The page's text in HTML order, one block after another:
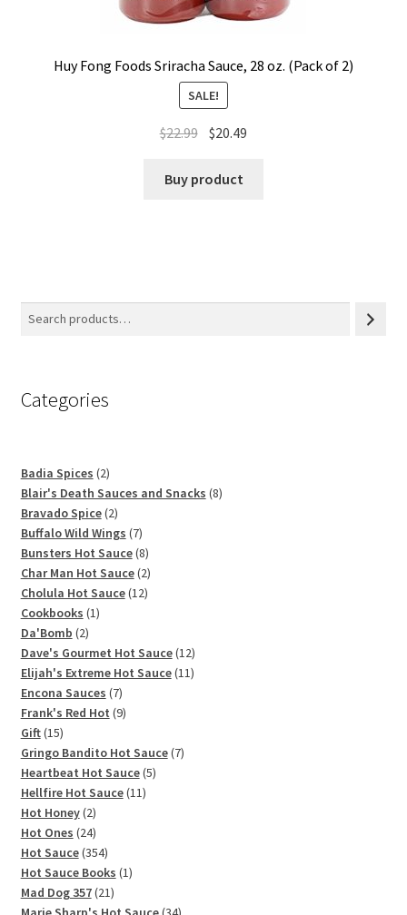
Huy Fong Foods Sriracha Sauce, 28 oz. (Pack of 2)
SALE!
$22.99 $20.49
Buy product
Categories
Badia Spices 22
products
Blair's Death Sauces and Snacks 88
Bravado Spice 22
products
Buffalo Wild Wings 77
products
Bunsters Hot Sauce 88
products
Char Man Hot Sauce 22
products
Cholula Hot Sauce 1212
Cookbooks 11
Da'Bomb 22
products
Dave's Gourmet Hot Sauce 1212
products
Elijah's Extreme Hot Sauce 1111
Encona Sauces 77
products
Frank's Red Hot 99
Gift 1515
products
Gringo Bandito Hot Sauce 77
Heartbeat Hot Sauce 55
Hellfire Hot Sauce 1111
Hot Honey 22
products
Hot Ones 2424
products
Hot Sauce 354354
products
Hot Sauce Books 11
Mad Dog 357 2121
products
34